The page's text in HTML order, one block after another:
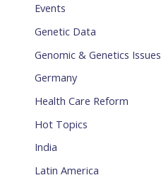
Events
Genetic Data
Genomic & Genetics Issues
Germany
Health Care Reform
Hot Topics
India
Latin America